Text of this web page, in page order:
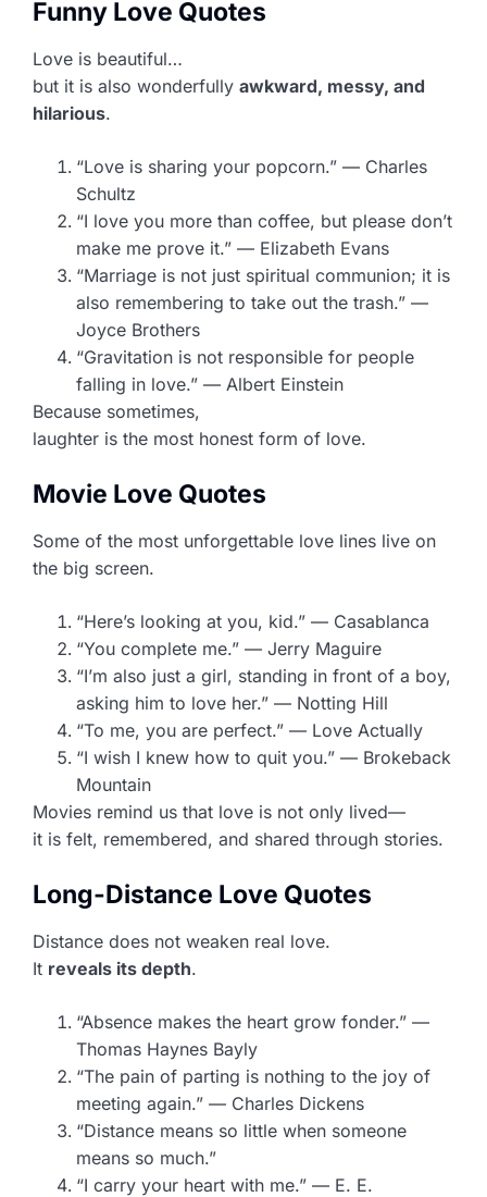
Funny Love Quotes
Love is beautiful…
but it is also wonderfully awkward, messy, and
hilarious.
“Love is sharing your popcorn.” — Charles
Schultz
“I love you more than coffee, but please don’t
make me prove it.” — Elizabeth Evans
“Marriage is not just spiritual communion; it is
also remembering to take out the trash.” —
Joyce Brothers
“Gravitation is not responsible for people
falling in love.” — Albert Einstein
Because sometimes,
laughter is the most honest form of love.
Movie Love Quotes
Some of the most unforgettable love lines live on
the big screen.
“Here’s looking at you, kid.” — Casablanca
“You complete me.” — Jerry Maguire
“I’m also just a girl, standing in front of a boy,
asking him to love her.” — Notting Hill
“To me, you are perfect.” — Love Actually
“I wish I knew how to quit you.” — Brokeback
Mountain
Movies remind us that love is not only lived—
it is felt, remembered, and shared through stories.
Long-Distance Love Quotes
Distance does not weaken real love.
It reveals its depth.
“Absence makes the heart grow fonder.” —
Thomas Haynes Bayly
“The pain of parting is nothing to the joy of
meeting again.” — Charles Dickens
“Distance means so little when someone
means so much.”
“I carry your heart with me.” — E. E.